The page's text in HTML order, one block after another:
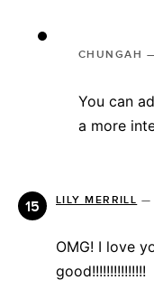
CHUNGAH
You can
a more
LILY MERRILL —
OMG! I love
good!!!!!!!!!!!!!!!